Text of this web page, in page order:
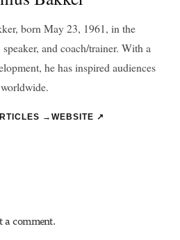
born May 23, 1961, in the
and coach/trainer. With a
he has inspired audiences
worldwide.
→ WEBSITE ↗
a comment.